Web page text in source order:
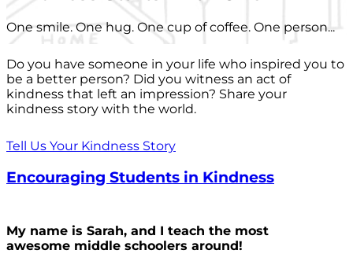
One smile. One hug. One cup of coffee. One person...
Do you have someone in your life who inspired you to
be a better person? Did you witness an act of
kindness that left an impression? Share your
kindness story with the world.
Tell Us Your Kindness Story
Encouraging Students in Kindness
My name is Sarah, and I teach the most
awesome middle schoolers around!